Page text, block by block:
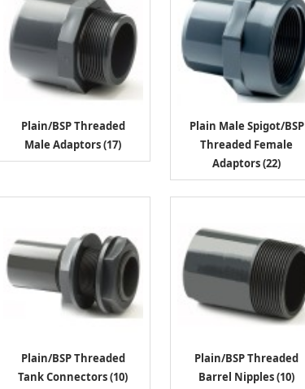
Plain/BSP Threaded
Male Adaptors (17)
Plain Male Spigot/BSP
Threaded Female
Adaptors (22)
Plain/BSP Threaded
Tank Connectors (10)
Plain/BSP Threaded
Barrel Nipples (10)